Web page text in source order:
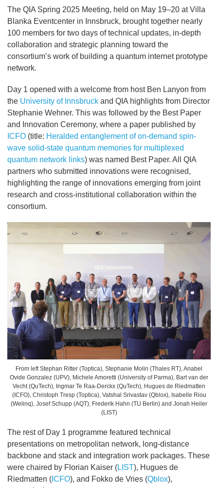
The QIA Spring 2025 Meeting, held on May 19–20 at Villa
Blanka Eventcenter in Innsbruck, brought together nearly
100 members for two days of technical updates, in-depth
collaboration and strategic planning toward the
consortium’s work of building a quantum internet prototype
network.
Day 1 opened with a welcome from host Ben Lanyon from
the University of Innsbruck and QIA highlights from Director
Stephanie Wehner. This was followed by the Best Paper
and Innovation Ceremony, where a paper published by
ICFO (title: Heralded entanglement of on-demand spin-
wave solid-state quantum memories for multiplexed
quantum network links) was named Best Paper. All QIA
partners who submitted innovations were recognised,
highlighting the range of innovations emerging from joint
research and cross-institutional collaboration within the
consortium.
From left Stephan Ritter (Toptica), Stephanie Molin (Thales RT), Anabel
Ovide Gonzalez (UPV), Michele Amoretti (University of Parma), Bart van der
Vecht (QuTech), Ingmar Te Raa-Derckx (QuTech), Hugues de Riedmatten
(ICFO), Christoph Tresp (Toptica), Vatshal Srivastav (Qblox), Isabelle Riou
(Welinq), Josef Schupp (AQT), Frederik Hahn (TU Berlin) and Jonah Heiler
(LIST)
The rest of Day 1 programme featured technical
presentations on metropolitan network, long-distance
backbone and stack and integration work packages. These
were chaired by Florian Kaiser (LIST), Hugues de
Riedmatten ( ICFO), and Fokko de Vries (Qblox),